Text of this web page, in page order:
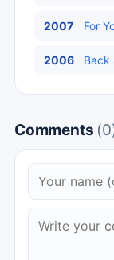
2007 For
2006 Back
Comments